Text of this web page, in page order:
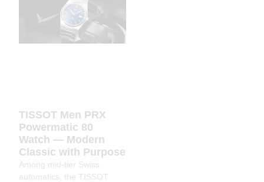
TISSOT Men PRX
Powermatic 80
Watch — Modern
Classic with Purpose
Among mid-tier Swiss
automatics, the TISSOT